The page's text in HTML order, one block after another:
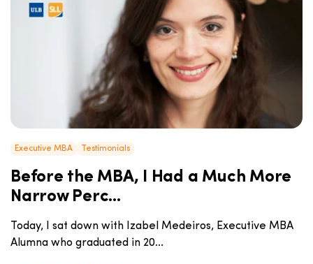
Executive MBA Testimonials
Before the MBA, I Had a Much More
Narrow Perc...
Today, I sat down with Izabel Medeiros, Executive MBA
Alumna who graduated in 20...